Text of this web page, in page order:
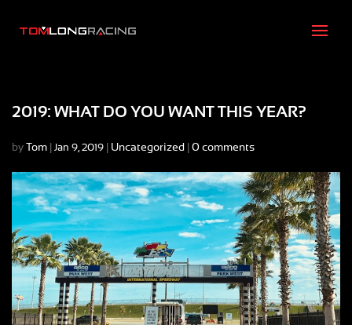
2019: WHAT DO YOU WANT THIS YEAR?
by Tom Jan 9, 2019 Uncategorized 0 comments